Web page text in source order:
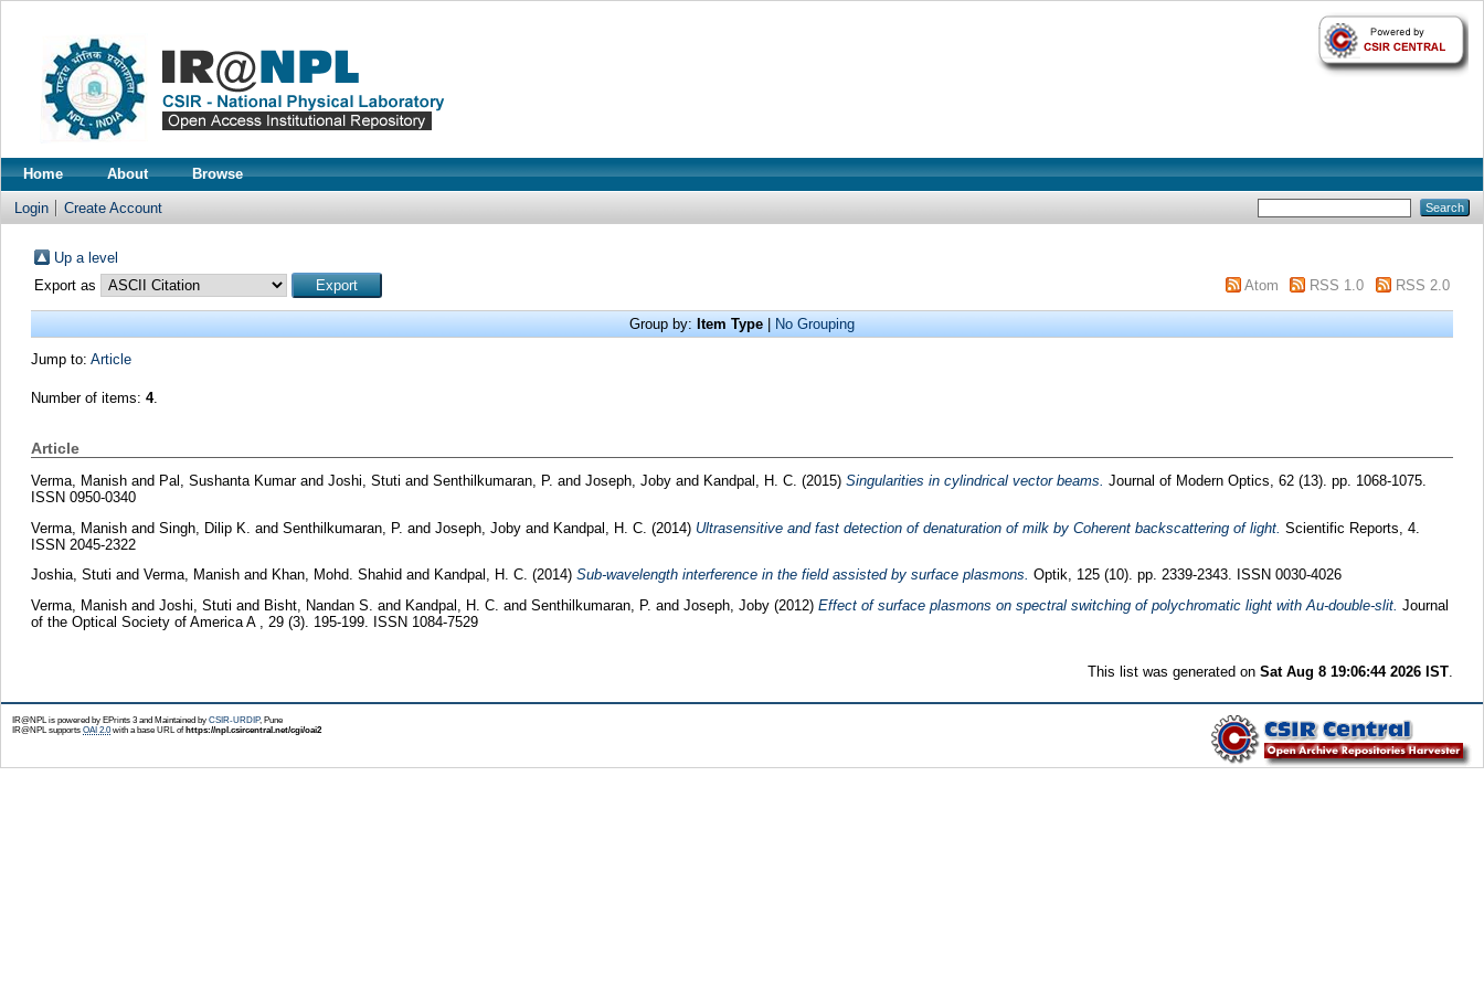
Home About Browse
Login Create Account
Up a level
Export as
Atom RSS 1.0 RSS 2.0
Group by: Item Type No Grouping
Jump to: Article
Number of items: 4.
Article
Verma, Manish and Pal, Sushanta Kumar and Joshi, Stuti and Senthilkumaran, P. and Joseph, Joby and Kandpal, H. C. (2015) Singularities in cylindrical vector beams. Journal of Modern Optics, 62 (13). pp. 1068-1075.
ISSN 0950-0340
Verma, Manish and Singh, Dilip K. and Senthilkumaran, P. and Joseph, Joby and Kandpal, H. C. (2014) Ultrasensitive and fast detection of denaturation of milk by Coherent backscattering of light. Scientific Reports, 4.
ISSN 2045-2322
Joshia, Stuti and Verma, Manish and Khan, Mohd. Shahid and Kandpal, H. C. (2014) Sub-wavelength interference in the field assisted by surface plasmons. Optik, 125 (10). pp. 2339-2343. ISSN 0030-4026
Verma, Manishand Joshi, Stuti and Bisht, Nandan S. and Kandpal, H. C. and Senthilkumaran, P. and Joseph, Joby(2012) Effect of surface plasmons on spectral switching of polychromatic light with Au-double-slit. Journal
of the Optical Society of America A , 29 (3). 195-199. ISSN 1084-7529
This list was generated onSat Aug 8 19:06:44 2026 IST.
IR@NPL is powered by EPrints 3 and Maintained by CSIR-URDIP, Pune
IR@NPL supports OAI 2.0with a base URL of https://npl.csircentral.net/cgi/oai2